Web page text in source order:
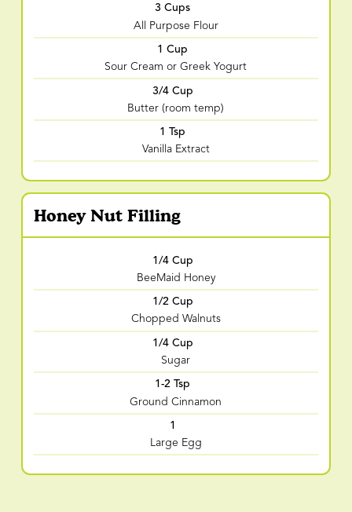
3 Cups
All Purpose Flour
1 Cup
Sour Cream or Greek Yogurt
3/4 Cup
Butter (room temp)
1 Tsp
Vanilla Extract
Honey Nut Filling
1/4 Cup
BeeMaid Honey
1/2 Cup
Chopped Walnuts
1/4 Cup
Sugar
1-2 Tsp
Ground Cinnamon
1
Large Egg